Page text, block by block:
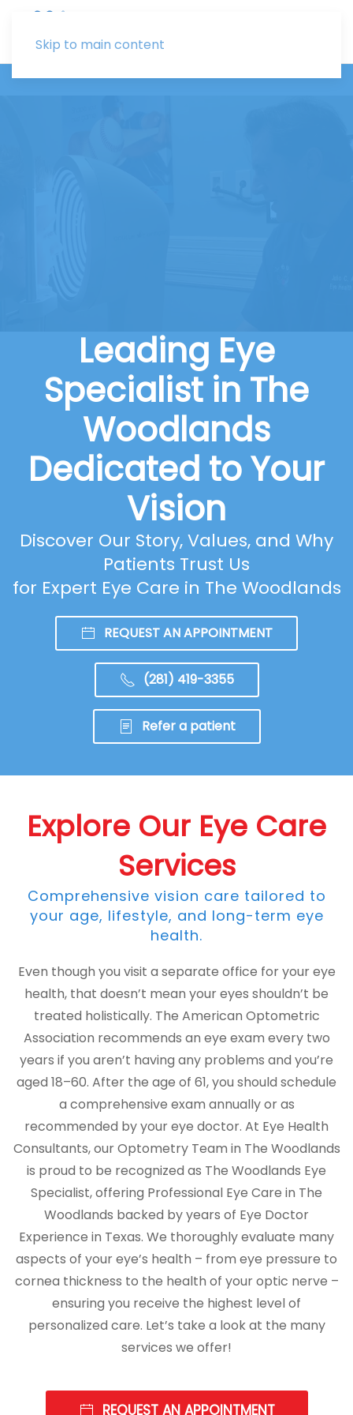
Skip to main content
Leading Eye
Specialist in The
Woodlands
Dedicated to Your
Vision
Discover Our Story, Values, and Why
Patients Trust Us
for Expert Eye Care in The Woodlands
REQUEST AN APPOINTMENT
(281) 419-3355
Refer a patient
Explore Our Eye Care
Services
Comprehensive vision care tailored to
your age, lifestyle, and long-term eye
health.
Even though you visit a separate office for your eye
health, that doesn’t mean your eyes shouldn’t be
treated holistically. The American Optometric
Association recommends an eye exam every two
years if you aren’t having any problems and you’re
aged 18–60. After the age of 61, you should schedule
a comprehensive exam annually or as
recommended by your eye doctor. At Eye Health
Consultants, our Optometry Team in The Woodlands
is proud to be recognized as The Woodlands Eye
Specialist, offering Professional Eye Care in The
Woodlands backed by years of Eye Doctor
Experience in Texas. We thoroughly evaluate many
aspects of your eye’s health – from eye pressure to
cornea thickness to the health of your optic nerve –
ensuring you receive the highest level of
personalized care. Let’s take a look at the many
services we offer!
REQUEST AN APPOINTMENT